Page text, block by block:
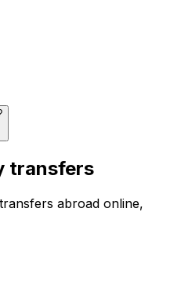
transfers
abroad online,